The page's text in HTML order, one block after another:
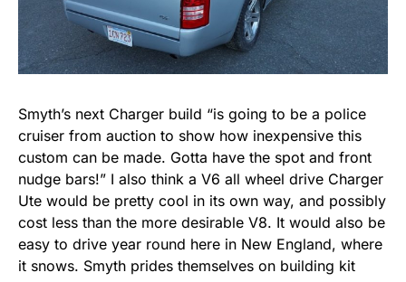
Smyth’s next Charger build “is going to be a police
cruiser from auction to show how inexpensive this
custom can be made. Gotta have the spot and front
nudge bars!” I also think a V6 all wheel drive Charger
Ute would be pretty cool in its own way, and possibly
cost less than the more desirable V8. It would also be
easy to drive year round here in New England, where
it snows. Smyth prides themselves on building kit